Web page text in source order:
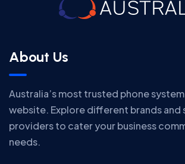
About Us
Australia’s most trusted phone
website. Explore different brands and
providers to cater your business
needs.